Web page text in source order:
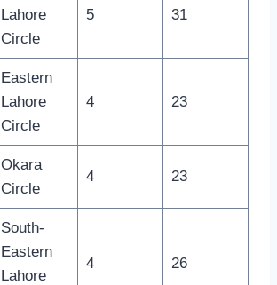
Lahore
Circle
5 31
Eastern
Lahore
Circle
4 23
Okara
Circle
4 23
South-
Eastern
Lahore
4 26